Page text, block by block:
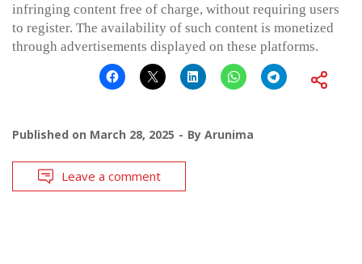
infringing content free of charge, without requiring users
to register. The availability of such content is monetized
through advertisements displayed on these platforms.
Published on March 28, 2025 By Arunima
Leave a comment